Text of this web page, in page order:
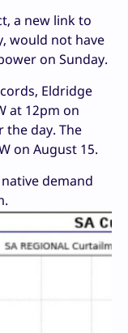
a new link to
would not have
on Sunday.
Eldridge
at 12pm on
the day. The
on August 15.
demand